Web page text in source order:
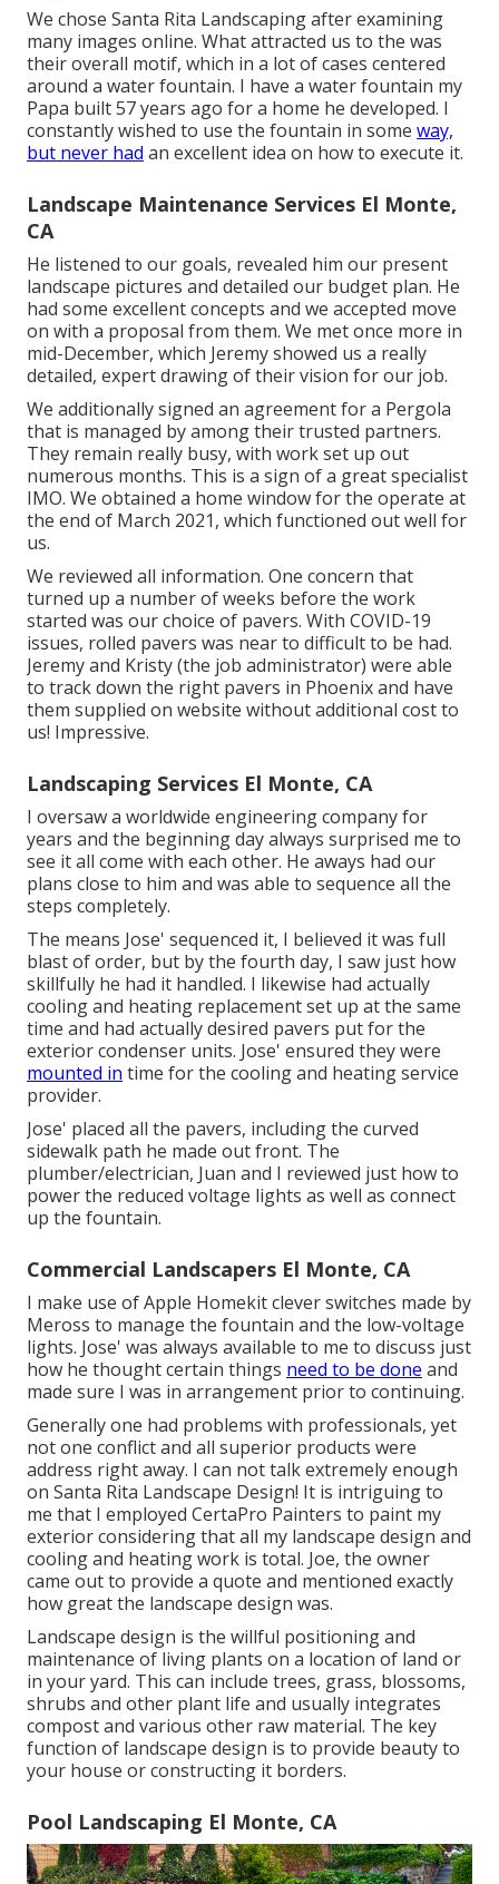
We chose Santa Rita Landscaping after examining
many images online. What attracted us to the was
their overall motif, which in a lot of cases centered
around a water fountain. I have a water fountain my
Papa built 57 years ago for a home he developed. I
constantly wished to use the fountain in some way,
but never had an excellent idea on how to execute it.
Landscape Maintenance Services El Monte,
CA
He listened to our goals, revealed him our present
landscape pictures and detailed our budget plan. He
had some excellent concepts and we accepted move
on with a proposal from them. We met once more in
mid-December, which Jeremy showed us a really
detailed, expert drawing of their vision for our job.
We additionally signed an agreement for a Pergola
that is managed by among their trusted partners.
They remain really busy, with work set up out
numerous months. This is a sign of a great specialist
IMO. We obtained a home window for the operate at
the end of March 2021, which functioned out well for
us.
We reviewed all information. One concern that
turned up a number of weeks before the work
started was our choice of pavers. With COVID-19
issues, rolled pavers was near to difficult to be had.
Jeremy and Kristy (the job administrator) were able
to track down the right pavers in Phoenix and have
them supplied on website without additional cost to
us! Impressive.
Landscaping Services El Monte, CA
I oversaw a worldwide engineering company for
years and the beginning day always surprised me to
see it all come with each other. He aways had our
plans close to him and was able to sequence all the
steps completely.
The means Jose' sequenced it, I believed it was full
blast of order, but by the fourth day, I saw just how
skillfully he had it handled. I likewise had actually
cooling and heating replacement set up at the same
time and had actually desired pavers put for the
exterior condenser units. Jose' ensured they were
mounted in time for the cooling and heating service
provider.
Jose' placed all the pavers, including the curved
sidewalk path he made out front. The
plumber/electrician, Juan and I reviewed just how to
power the reduced voltage lights as well as connect
up the fountain.
Commercial Landscapers El Monte, CA
I make use of Apple Homekit clever switches made by
Meross to manage the fountain and the low-voltage
lights. Jose' was always available to me to discuss just
how he thought certain things need to be done and
made sure I was in arrangement prior to continuing.
Generally one had problems with professionals, yet
not one conflict and all superior products were
address right away. I can not talk extremely enough
on Santa Rita Landscape Design! It is intriguing to
me that I employed CertaPro Painters to paint my
exterior considering that all my landscape design and
cooling and heating work is total. Joe, the owner
came out to provide a quote and mentioned exactly
how great the landscape design was.
Landscape design is the willful positioning and
maintenance of living plants on a location of land or
in your yard. This can include trees, grass, blossoms,
shrubs and other plant life and usually integrates
compost and various other raw material. The key
function of landscape design is to provide beauty to
your house or constructing it borders.
Pool Landscaping El Monte, CA